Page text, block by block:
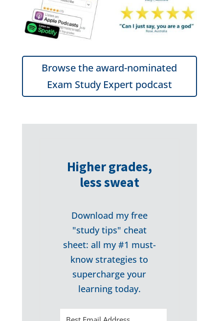
Browse the award-nominated
Exam Study Expert podcast
Higher grades,
less sweat
Download my free
"study tips" cheat
sheet: all my #1 must-
know strategies to
supercharge your
learning today.